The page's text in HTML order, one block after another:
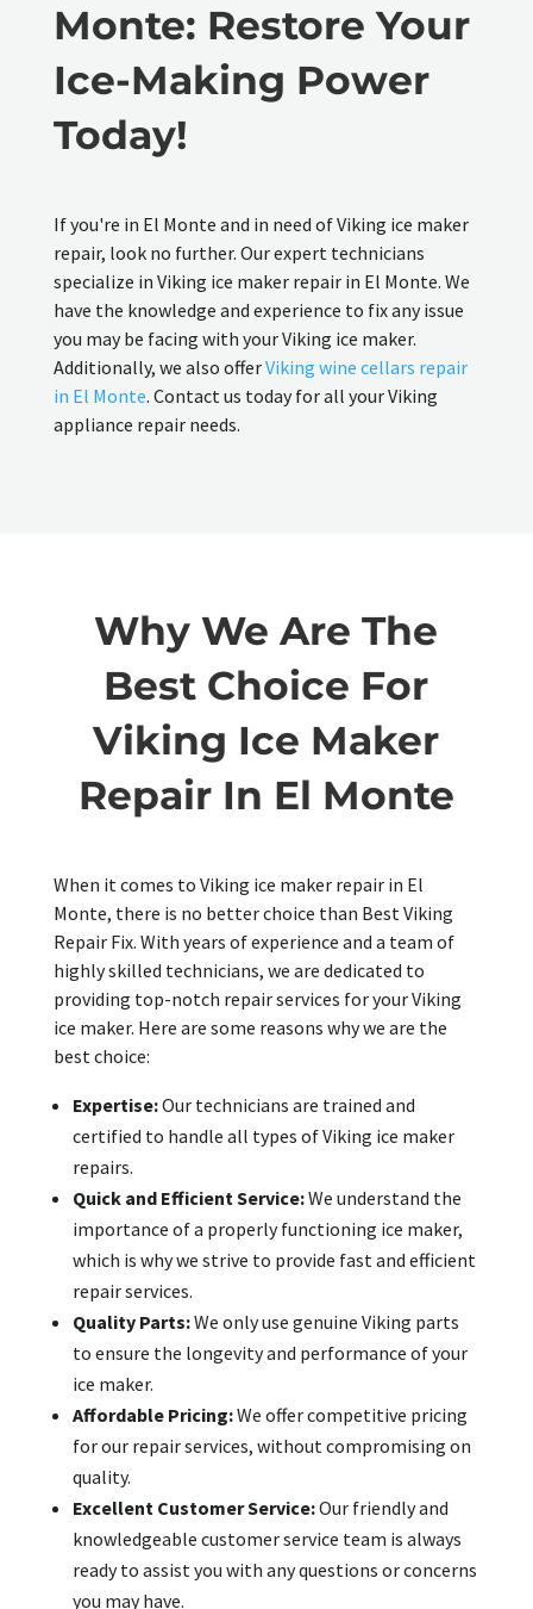
Monte: Restore Your
Ice-Making Power
Today!
If you're in El Monte and in need of Viking ice maker
repair, look no further. Our expert technicians
specialize in Viking ice maker repair in El Monte. We
have the knowledge and experience to fix any issue
you may be facing with your Viking ice maker.
Additionally, we also offerViking wine cellars repair
in El Monte. Contact us today for all your Viking
appliance repair needs.
Why We Are The
Best Choice For
Viking Ice Maker
Repair In El Monte
When it comes to Viking ice maker repair in El
Monte, there is no better choice than Best Viking
Repair Fix. With years of experience and a team of
highly skilled technicians, we are dedicated to
providing top-notch repair services for your Viking
ice maker. Here are some reasons why we are the
best choice:
Expertise:Our technicians are trained and
certified to handle all types of Viking ice maker
repairs.
Quick and Efficient Service:We understand the
importance of a properly functioning ice maker,
which is why we strive to provide fast and efficient
repair services.
Quality Parts:We only use genuine Viking parts
to ensure the longevity and performance of your
ice maker.
Affordable Pricing:We offer competitive pricing
for our repair services, without compromising on
quality.
Excellent Customer Service:Our friendly and
knowledgeable customer service team is always
ready to assist you with any questions or concerns
you may have.